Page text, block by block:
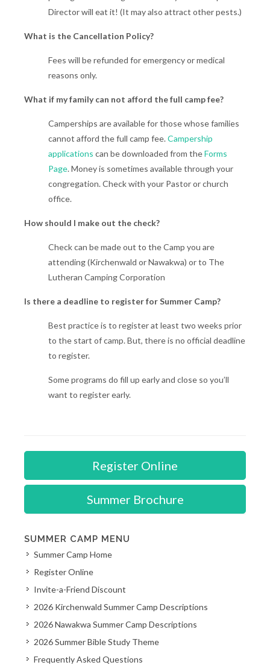
Director will eat it! (It may also attract other pests.)
What is the Cancellation Policy?
Fees will be refunded for emergency or medical
reasons only.
What if my family can not afford the full camp fee?
Camperships are available for those whose families
cannot afford the full camp fee.Campership
applications can be downloaded from theForms
Page. Money is sometimes available through your
congregation. Check with your Pastor or church
office.
How should I make out the check?
Check can be made out to the Camp you are
attending (Kirchenwald or Nawakwa) or to The
Lutheran Camping Corporation
Is there a deadline to register for Summer Camp?
Best practice is to register at least two weeks prior
to the start of camp. But, there is no official deadline
to register.
Some programs do fill up early and close so you’ll
want to register early.
Register Online
Summer Brochure
SUMMER CAMP MENU
Summer Camp Home
Register Online
Invite-a-Friend Discount
2026 Kirchenwald Summer Camp Descriptions
2026 Nawakwa Summer Camp Descriptions
2026 Summer Bible Study Theme
Frequently Asked Questions